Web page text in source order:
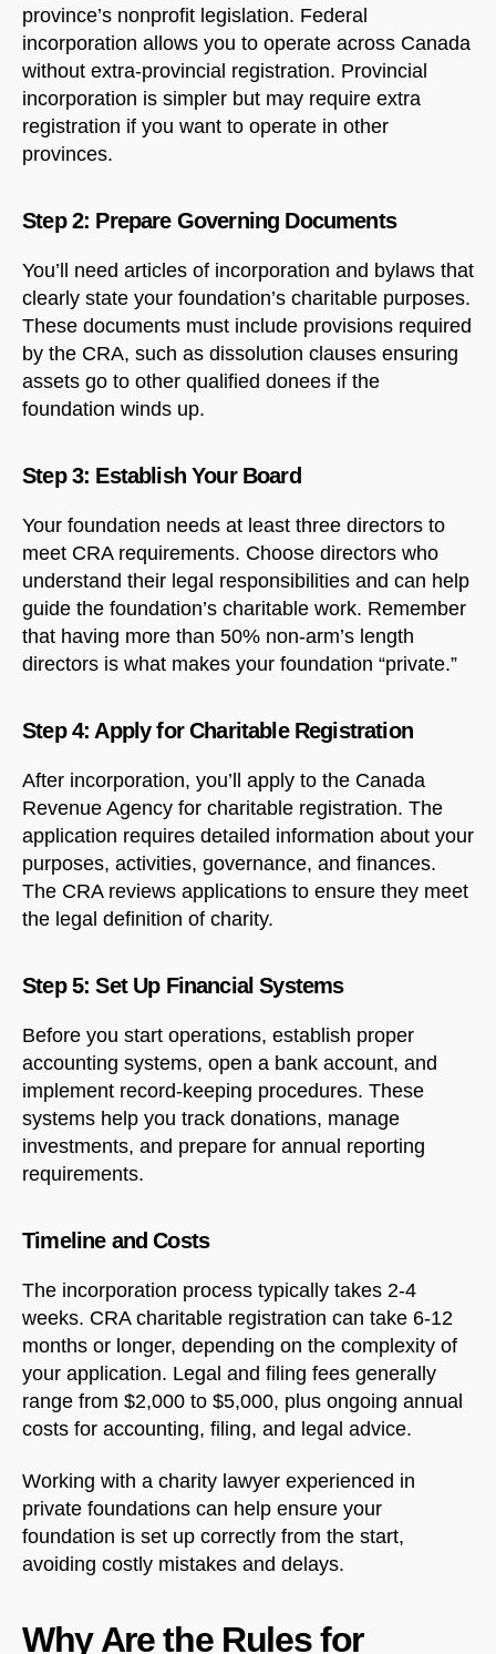
province’s nonprofit legislation. Federal
incorporation allows you to operate across Canada
without extra-provincial registration. Provincial
incorporation is simpler but may require extra
registration if you want to operate in other
provinces.
Step 2: Prepare Governing Documents
You’ll need articles of incorporation and bylaws that
clearly state your foundation’s charitable purposes.
These documents must include provisions required
by the CRA, such as dissolution clauses ensuring
assets go to other qualified donees if the
foundation winds up.
Step 3: Establish Your Board
Your foundation needs at least three directors to
meet CRA requirements. Choose directors who
understand their legal responsibilities and can help
guide the foundation’s charitable work. Remember
that having more than 50% non-arm’s length
directors is what makes your foundation “private.”
Step 4: Apply for Charitable Registration
After incorporation, you’ll apply to the Canada
Revenue Agency for charitable registration. The
application requires detailed information about your
purposes, activities, governance, and finances.
The CRA reviews applications to ensure they meet
the legal definition of charity.
Step 5: Set Up Financial Systems
Before you start operations, establish proper
accounting systems, open a bank account, and
implement record-keeping procedures. These
systems help you track donations, manage
investments, and prepare for annual reporting
requirements.
Timeline and Costs
The incorporation process typically takes 2-4
weeks. CRA charitable registration can take 6-12
months or longer, depending on the complexity of
your application. Legal and filing fees generally
range from $2,000 to $5,000, plus ongoing annual
costs for accounting, filing, and legal advice.
Working with a charity lawyer experienced in
private foundations can help ensure your
foundation is set up correctly from the start,
avoiding costly mistakes and delays.
Why Are the Rules for
NorthfieldAssistant Northfield